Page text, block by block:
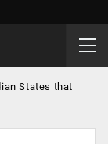
States that